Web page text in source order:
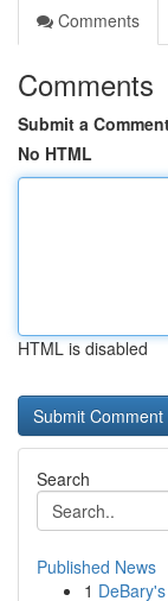
Comments
Comments
Submit a
No HTML
HTML is disabled
Search
Published News
1